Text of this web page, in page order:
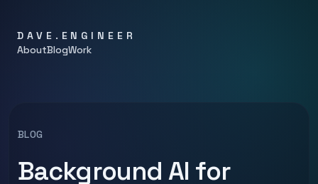
DAVE.ENGINEER
AboutBlogWork
BLOG
Background AI for